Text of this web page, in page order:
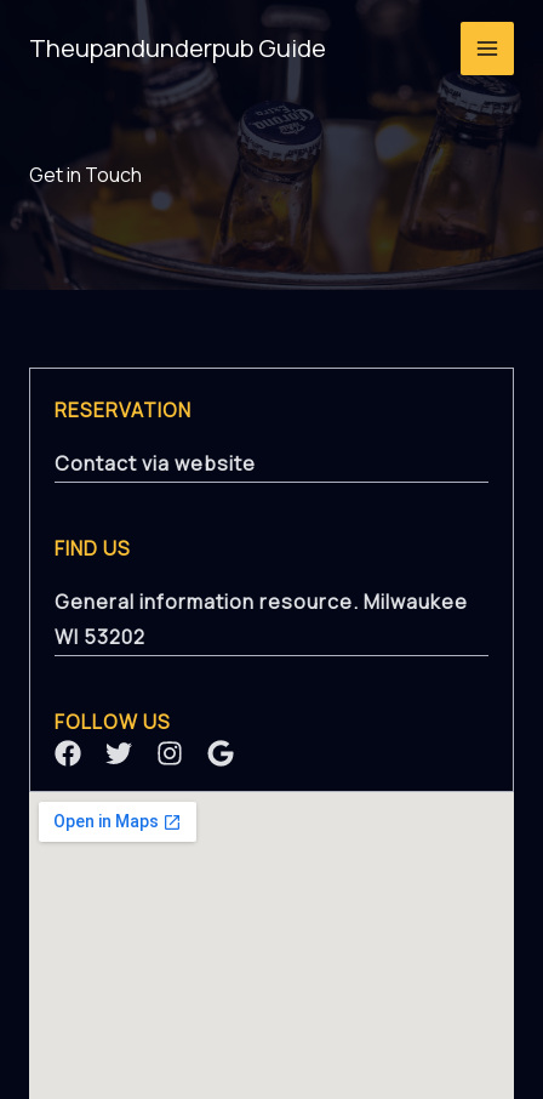
Theupandunderpub Guide
Get in Touch
RESERVATION
Contact via website
FIND US
General information resource. Milwaukee
WI 53202
FOLLOW US